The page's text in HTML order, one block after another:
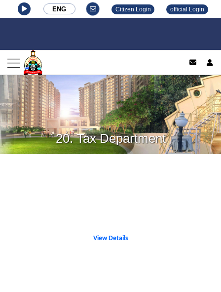
ENG Citizen Login official Login
20. Tax Department
View Details